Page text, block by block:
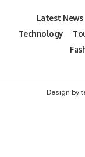
Latest News
Technology
Design by